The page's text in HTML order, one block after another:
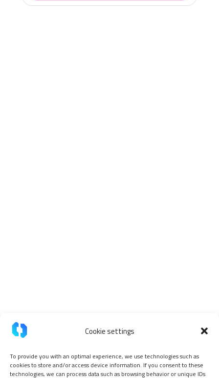
Cookie settings
To provide you with an optimal experience, we use technologies such as
cookies to store and/or access device information. If you consent to these
technologies, we can process data such as browsing behavior or unique IDs